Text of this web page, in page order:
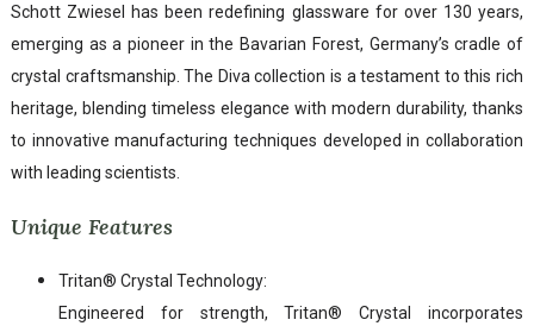
Schott Zwiesel has been redefining glassware for over 130 years,
emerging as a pioneer in the Bavarian Forest, Germany’s cradle of
crystal craftsmanship. The Diva collection is a testament to this rich
heritage, blending timeless elegance with modern durability, thanks
to innovative manufacturing techniques developed in collaboration
with leading scientists.
Unique Features
Tritan® Crystal Technology:
Engineered for strength, Tritan® Crystal incorporates